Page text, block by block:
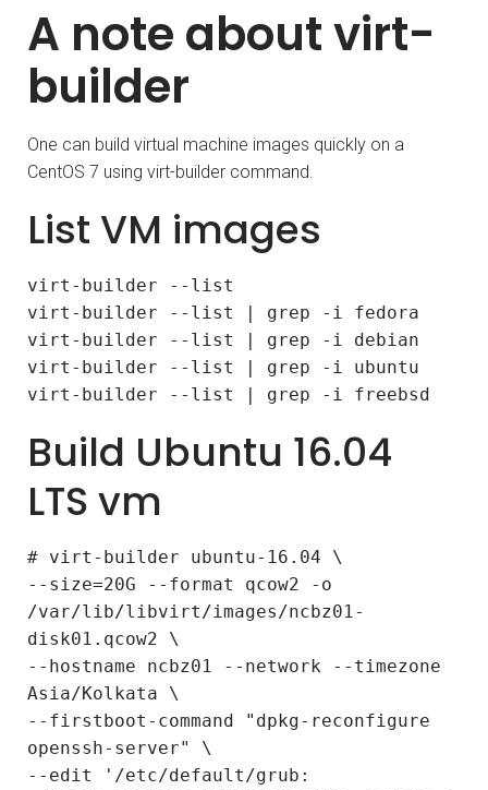
A note about virt-
builder
One can build virtual machine images quickly on a
CentOS 7 using virt-builder command.
List VM images
virt-builder --list
virt-builder --list | grep -i fedora
virt-builder --list | grep -i debian
virt-builder --list | grep -i ubuntu
virt-builder --list | grep -i freebsd
Build Ubuntu 16.04
LTS vm
# virt-builder ubuntu-16.04 \
--size=20G --format qcow2 -o
/var/lib/libvirt/images/ncbz01-
disk01.qcow2 \
--hostname ncbz01 --network --timezone
Asia/Kolkata \
--firstboot-command "dpkg-reconfigure
openssh-server" \
--edit '/etc/default/grub: